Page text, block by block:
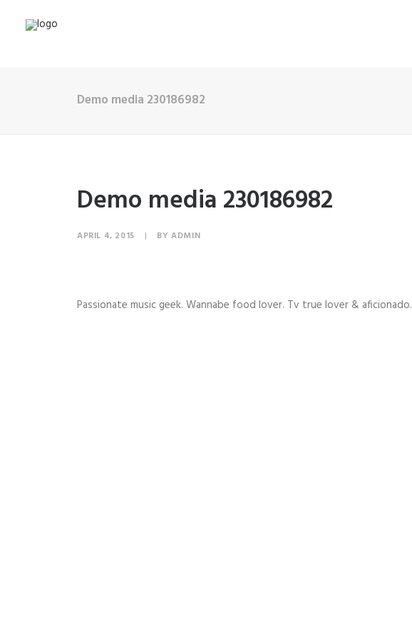
Demo media 230186982
Demo media 230186982
APRIL 4, 2015 | BYADMIN
Passionate music geek. Wannabe food lover. Tv true lover & aficionado.